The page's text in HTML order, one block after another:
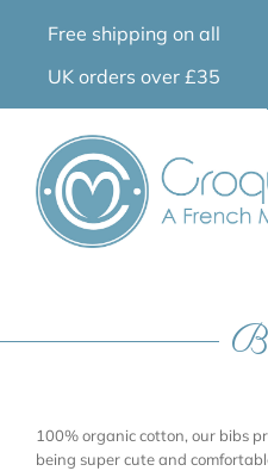
Free shipping on all
UK orders over £35
100% organic cotton, our bibs
being super cute and